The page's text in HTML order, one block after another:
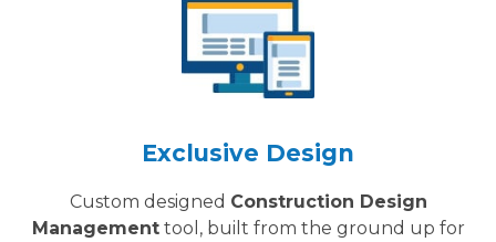
Exclusive Design
Custom designed Construction Design
Managementtool, built from the ground up for